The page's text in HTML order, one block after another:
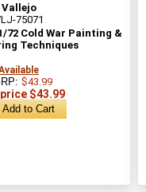
Vallejo
75071
Cold War Painting &
Techniques
$43.99
$43.99